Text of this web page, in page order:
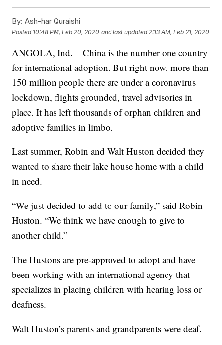
By: Ash-har Quraishi
Posted 10:48 PM, Feb 20, 2020 and last updated 2:13 AM, Feb 21, 2020
ANGOLA, Ind. – China is the number one country
for international adoption. But right now, more than
150 million people there are under a coronavirus
lockdown, flights grounded, travel advisories in
place. It has left thousands of orphan children and
adoptive families in limbo.
Last summer, Robin and Walt Huston decided they
wanted to share their lake house home with a child
in need.
“We just decided to add to our family,” said Robin
Huston. “We think we have enough to give to
another child.”
The Hustons are pre-approved to adopt and have
been working with an international agency that
specializes in placing children with hearing loss or
deafness.
Walt Huston’s parents and grandparents were deaf.